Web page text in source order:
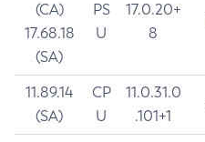
(CA)
17.68.18
(SA)
PS
U
17.0.20+
8
11.89.14
(SA)
CP
U
11.0.31.0
.101+1